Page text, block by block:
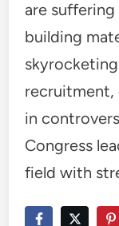
are
building
recruitment,
in
Congress
field with